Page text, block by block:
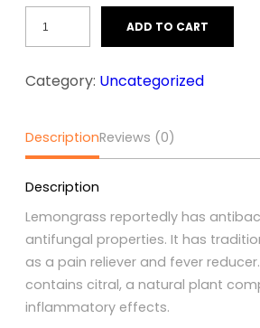
ADD TO CART
Category: Uncategorized
DescriptionReviews (0)
Description
Lemongrass reportedly has
antifungal properties. It has
as a pain reliever and fever
contains citral, a natural plant
inflammatory effects.